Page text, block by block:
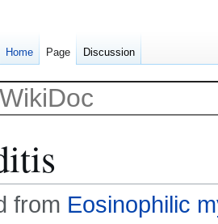
from Eosinophilic
Home Page Discussion